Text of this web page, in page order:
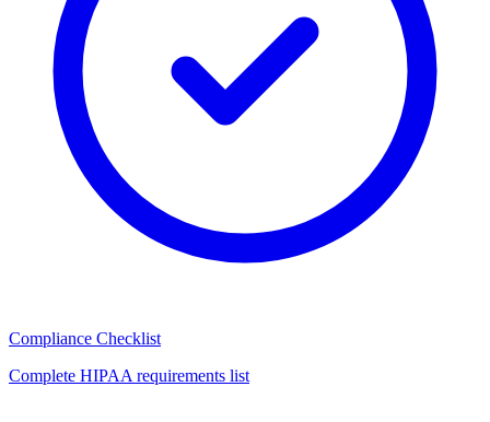
Compliance Checklist
Complete HIPAA requirements list